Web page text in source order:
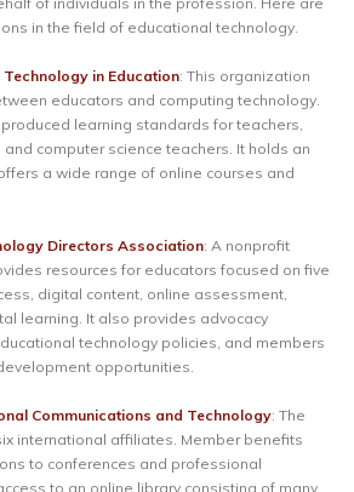
in the field of educational technology.
in Education: This organization
educators and computing technology.
learning standards for teachers,
computer science teachers. It holds an
a wide range of online courses and
Directors Association: A nonprofit
resources for educators focused on five
digital content, online assessment,
learning. It also provides advocacy
technology policies, and members
opportunities.
Communications and Technology: The
international affiliates. Member benefits
to conferences and professional
to an online library consisting of many